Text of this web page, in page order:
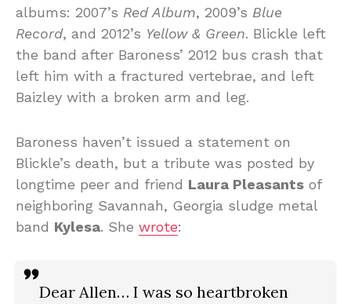
albums: 2007’s Red Album, 2009’s Blue
Record, and 2012’s Yellow & Green. Blickle left
the band after Baroness’ 2012 bus crash that
left him with a fractured vertebrae, and left
Baizley with a broken arm and leg.
Baroness haven’t issued a statement on
Blickle’s death, but a tribute was posted by
longtime peer and friend Laura Pleasants of
neighboring Savannah, Georgia sludge metal
band Kylesa. She wrote:
Dear Allen… I was so heartbroken